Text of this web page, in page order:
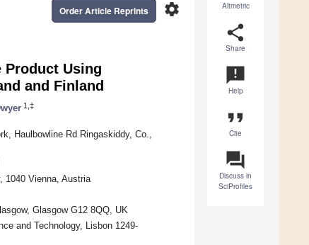
Altmetric
share
Share
announcement
Help
format_quote
Cite
question_answer
Discuss in
SciProfiles
settings
Order Article Reprints
Product Using
and Finland
1,‡
Haulbowline Rd Ringaskiddy, Co.,
1040 Vienna, Austria
Glasgow G12 8QQ, UK
and Technology, Lisbon 1249-